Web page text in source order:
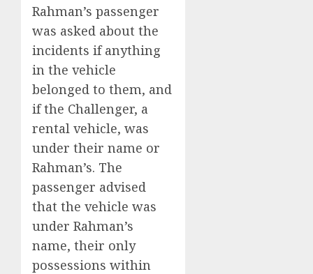
Rahman’s passenger
was asked about the
incidents if anything
in the vehicle
belonged to them, and
if the Challenger, a
rental vehicle, was
under their name or
Rahman’s. The
passenger advised
that the vehicle was
under Rahman’s
name, their only
possessions within